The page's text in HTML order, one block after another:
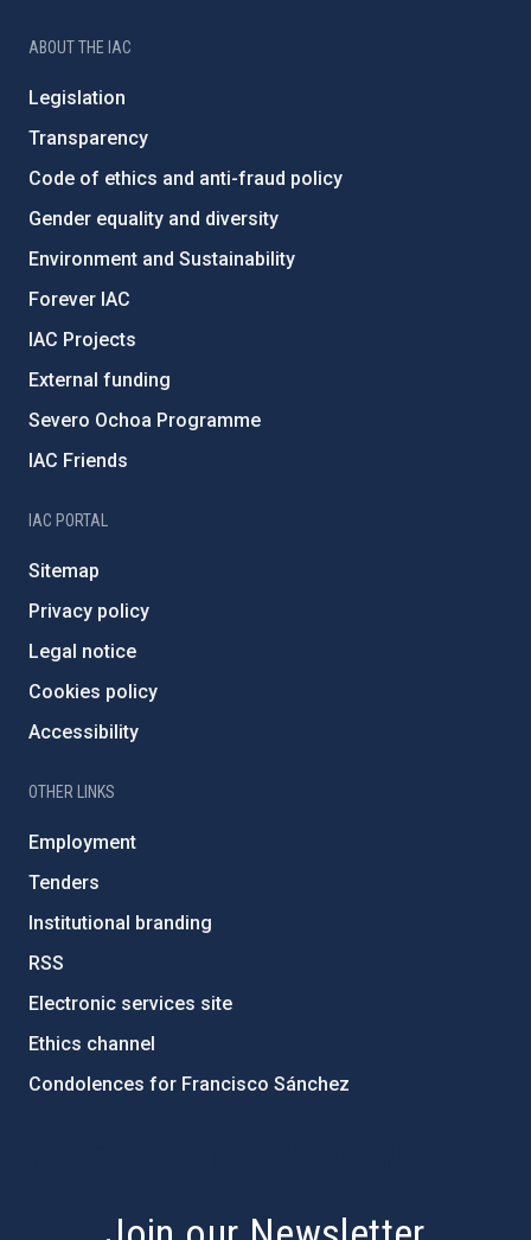
ABOUT THE IAC
Legislation
Transparency
Code of ethics and anti-fraud policy
Gender equality and diversity
Environment and Sustainability
Forever IAC
IAC Projects
External funding
Severo Ochoa Programme
IAC Friends
IAC PORTAL
Sitemap
Privacy policy
Legal notice
Cookies policy
Accessibility
OTHER LINKS
Employment
Tenders
Institutional branding
RSS
Electronic services site
Ethics channel
Condolences for Francisco Sánchez